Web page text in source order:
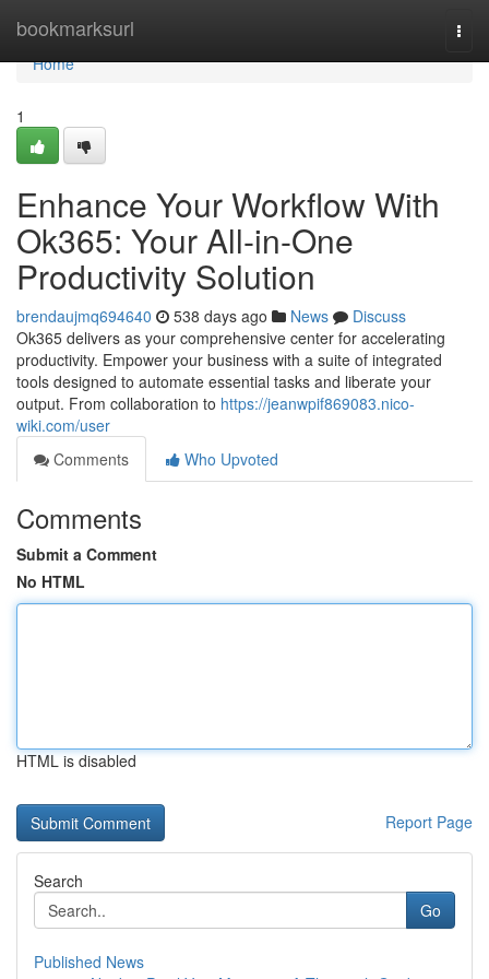
bookmarksurl
Home
Home
1
Enhance Your Workflow With
Ok365: Your All-in-One
Productivity Solution
brendaujmq694640 538 days ago News
Discuss
Ok365 delivers as your comprehensive center for accelerating
productivity. Empower your business with a suite of integrated
tools designed to automate essential tasks and liberate your
output. From collaboration to https://jeanwpif869083.nico-
wiki.com/user
Comments
Who Upvoted
Comments
Submit a Comment
No HTML
HTML is disabled
Report Page
Search
Go
Published News